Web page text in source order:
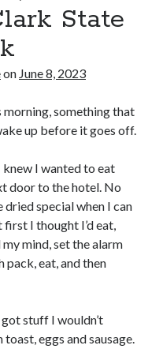
State
on June 8, 2023
something that
up before it goes off.
I wanted to eat
door to the hotel. No
dried special when I can
first I thought I’d eat,
mind, set the alarm
eat, and then
stuff I wouldn’t
eggs and sausage.